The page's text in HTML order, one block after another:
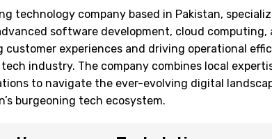
technology company based in Pakistan,
software development, cloud
customer experiences and driving operational
industry. The company combines local
to navigate the ever-evolving digital
burgeoning tech ecosystem.